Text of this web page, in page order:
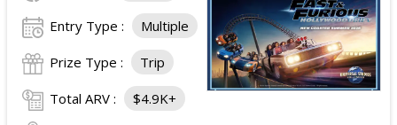
Entry Type : Multiple
Prize Type : Trip
Total ARV : $4.9K+